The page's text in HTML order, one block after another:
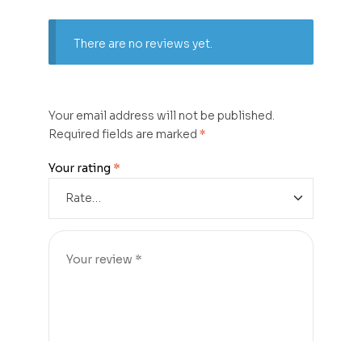
There are no reviews yet.
Your email address will not be published.
Required fields are marked *
Your rating *